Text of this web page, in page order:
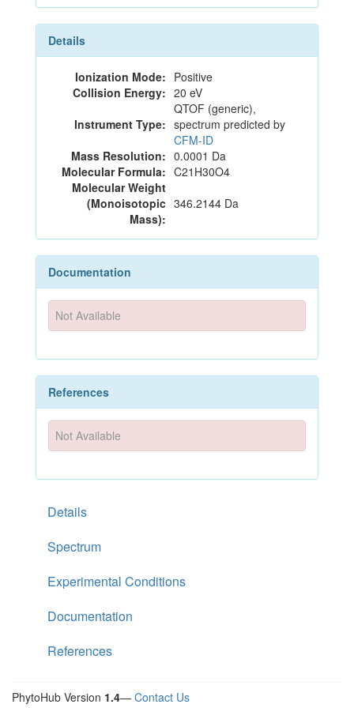
Details
Ionization Mode: Positive
Collision Energy: 20 eV
Instrument Type:
QTOF (generic),
spectrum predicted by
CFM-ID
Mass Resolution: 0.0001 Da
Molecular Formula: C21H30O4
Molecular Weight
(Monoisotopic
Mass):
346.2144 Da
Documentation
Not Available
References
Not Available
Details
Spectrum
Experimental Conditions
Documentation
References
PhytoHub Version 1.4— Contact Us